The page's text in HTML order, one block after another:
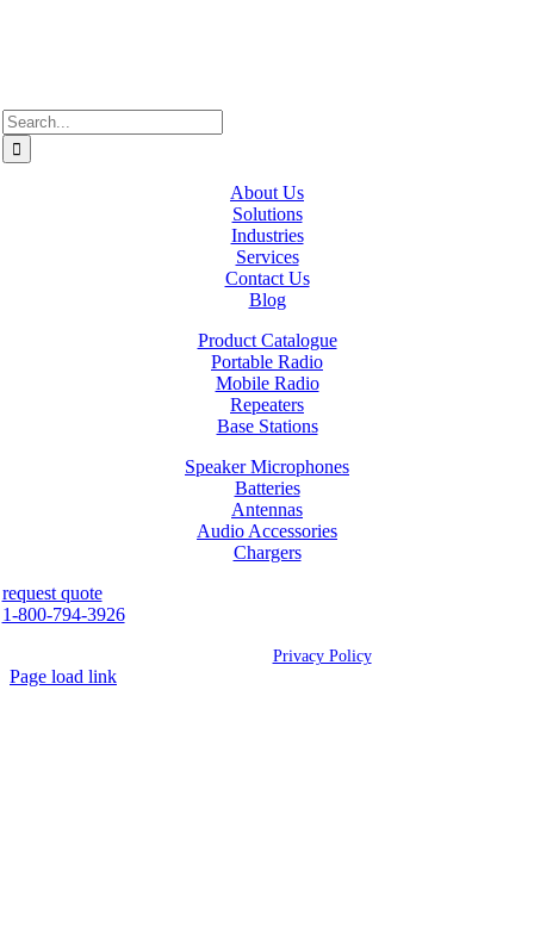
Search
for:
About Us
Solutions
Industries
Services
Contact Us
Blog
Product Catalogue
Portable Radio
Mobile Radio
Repeaters
Base Stations
Speaker Microphones
Batteries
Antennas
Audio Accessories
Chargers
request quote
1-800-794-3926
Privacy Policy
Page load link